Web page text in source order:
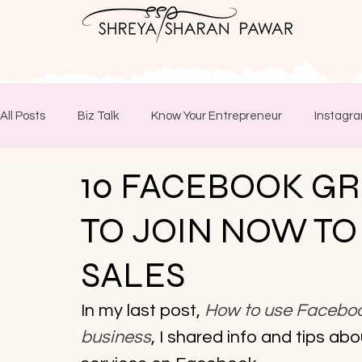
All Posts Biz Talk Know Your Entrepreneur
10 FACEBOOK
TO JOIN NOW
SALES
In my last post, How to use
business, I shared info and tips